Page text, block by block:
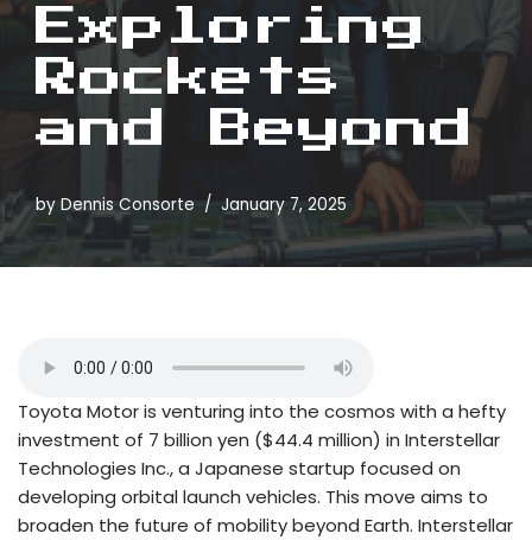
Exploring
Rockets
and Beyond
by Dennis Consorte January 7, 2025
Toyota Motor is venturing into the cosmos with a hefty
investment of 7 billion yen ($44.4 million) in Interstellar
Technologies Inc., a Japanese startup focused on
developing orbital launch vehicles. This move aims to
broaden the future of mobility beyond Earth. Interstellar